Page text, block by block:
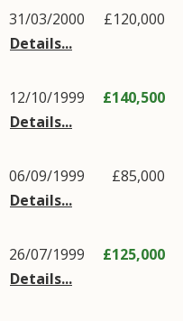
31/03/2000
Details...
£120,000
12/10/1999
Details...
£140,500
06/09/1999
Details...
£85,000
26/07/1999
Details...
£125,000